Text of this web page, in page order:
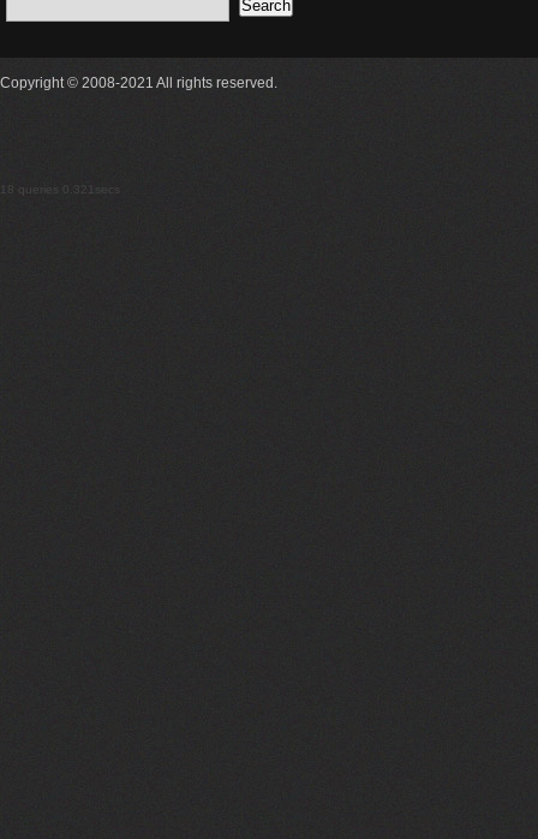
Copyright © 2008-2021 All rights reserved.
18 queries 0.321secs